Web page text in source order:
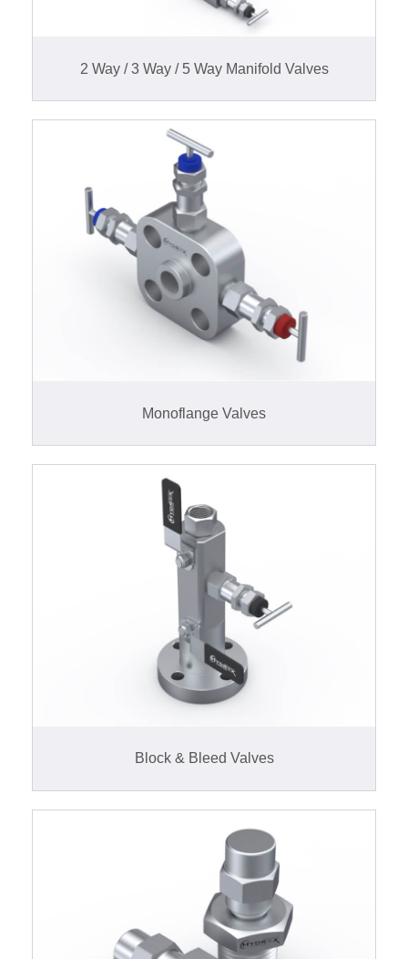
2 Way / 3 Way / 5 Way Manifold Valves
Monoflange Valves
Block & Bleed Valves